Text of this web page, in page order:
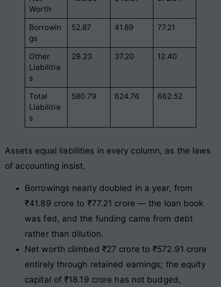
Worth
Borrowin
gs
52.87 41.89 77.21
Other
Liabilitie
s
29.23 37.20 12.40
Total
Liabilitie
s
580.79 624.76 662.52
Assets equal liabilities in every column, as the laws
of accounting insist.
Borrowings nearly doubled in a year, from
₹41.89 crore to ₹77.21 crore — the loan book
was fed, and the funding came from debt
rather than dilution.
Net worth climbed ₹27 crore to ₹572.91 crore
entirely through retained earnings; the equity
capital of ₹18.19 crore has not budged,